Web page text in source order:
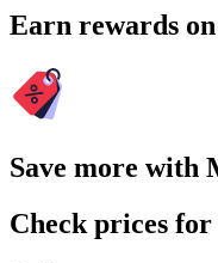
Earn rewards
Save more with
Check prices for